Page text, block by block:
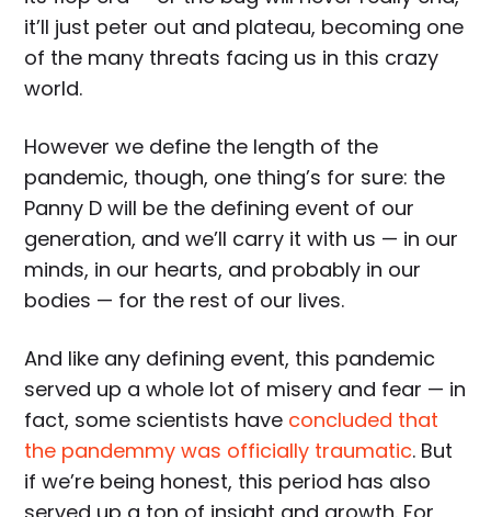
it’ll just peter out and plateau, becoming one
of the many threats facing us in this crazy
world.
However we define the length of the
pandemic, though, one thing’s for sure: the
Panny D will be the defining event of our
generation, and we’ll carry it with us — in our
minds, in our hearts, and probably in our
bodies — for the rest of our lives.
And like any defining event, this pandemic
served up a whole lot of misery and fear — in
fact, some scientists have concluded that
the pandemmy was officially traumatic. But
if we’re being honest, this period has also